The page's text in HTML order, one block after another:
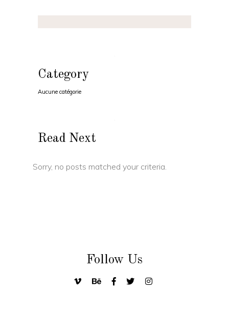
Category
Aucune catégorie
Read Next
Sorry, no posts matched your criteria.
Follow Us